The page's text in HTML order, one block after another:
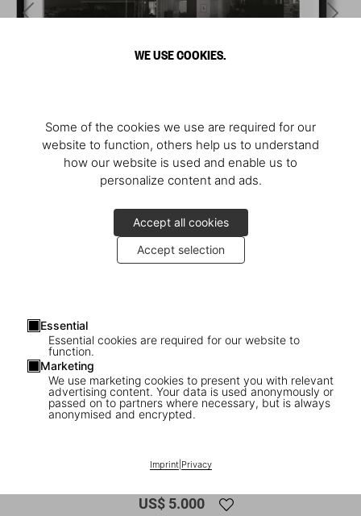
WE USE COOKIES.
Some of the cookies we use are required for our
website to function, others help us to understand
how our website is used and enable us to
personalize content and ads.
Accept all cookies
Accept selection
Essential
Essential cookies are required for our website to
function.
Marketing
We use marketing cookies to present you with relevant
advertising content. Your data is used anonymously or
passed on to partners where necessary, but is always
anonymised and encrypted.
Imprint| Privacy
1/ 3
SOLD OUT
House'
US$ 5.000